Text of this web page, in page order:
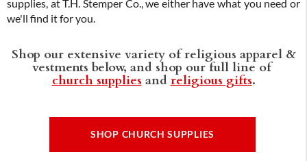
supplies, at T.H. Stemper Co., we either have what you need or
we'll find it for you.
Shop our extensive variety of religious apparel &
vestments below, and shop our full line of
church supplies and religious gifts.
SHOP CHURCH SUPPLIES